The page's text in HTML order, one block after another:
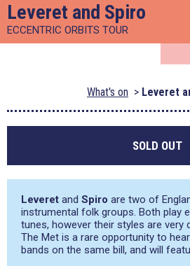
Leveret and Spiro
ECCENTRIC ORBITS TOUR
What's on Leveret
SOLD OUT
Leveret and Spiro are two of
instrumental folk groups. Both play
tunes, however their styles are very
The Met is a rare opportunity to
bands on the same bill, and will